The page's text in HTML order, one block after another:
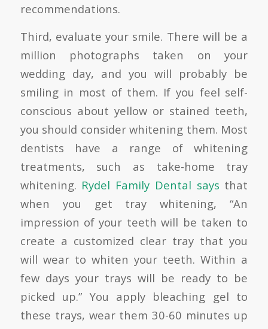
recommendations.
Third, evaluate your smile. There will be a
million photographs taken on your
wedding day, and you will probably be
smiling in most of them. If you feel self-
conscious about yellow or stained teeth,
you should consider whitening them. Most
dentists have a range of whitening
treatments, such as take-home tray
whitening. Rydel Family Dental says that
when you get tray whitening, “An
impression of your teeth will be taken to
create a customized clear tray that you
will wear to whiten your teeth. Within a
few days your trays will be ready to be
picked up.” You apply bleaching gel to
these trays, wear them 30-60 minutes up